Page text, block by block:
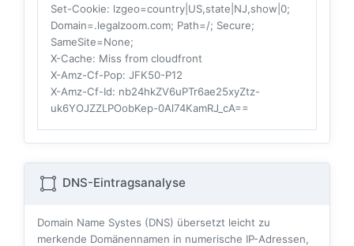
Set-Cookie: lzgeo=country|US,state|NJ,show|0;
Domain=.legalzoom.com; Path=/; Secure;
SameSite=None;
X-Cache: Miss from cloudfront
X-Amz-Cf-Pop: JFK50-P12
X-Amz-Cf-Id: nb24hkZV6uPTr6ae25xyZtz-
uk6YOJZZLPOobKep-0Al74KamRJ_cA==
DNS-Eintragsanalyse
Domain Name Systes (DNS) übersetzt leicht zu
merkende Domänennamen in numerische IP-Adressen,